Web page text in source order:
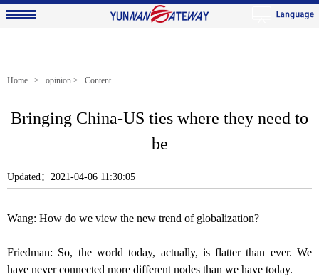
Home > opinion > Content
Bringing China-US ties where they need to
be
Updated：2021-04-06 11:30:05
Wang: How do we view the new trend of globalization?
Friedman: So, the world today, actually, is flatter than ever. We
have never connected more different nodes than we have today.